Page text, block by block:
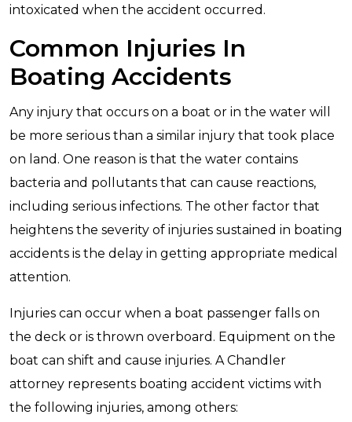
intoxicated when the accident occurred.
Common Injuries In
Boating Accidents
Any injury that occurs on a boat or in the water will
be more serious than a similar injury that took place
on land. One reason is that the water contains
bacteria and pollutants that can cause reactions,
including serious infections. The other factor that
heightens the severity of injuries sustained in boating
accidents is the delay in getting appropriate medical
attention.
Injuries can occur when a boat passenger falls on
the deck or is thrown overboard. Equipment on the
boat can shift and cause injuries. A Chandler
attorney represents boating accident victims with
the following injuries, among others: